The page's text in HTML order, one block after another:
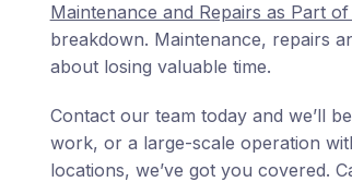
Maintenance and Repairs as Part
breakdown. Maintenance, repairs
about losing valuable time.
Contact our team today and we’ll
work, or a large-scale operation
locations, we’ve got you covered.